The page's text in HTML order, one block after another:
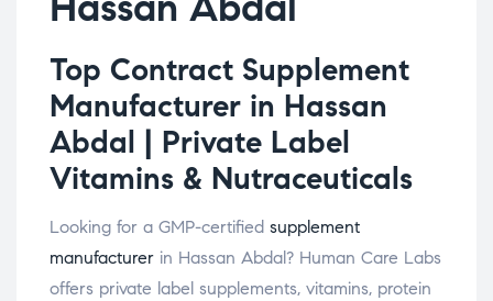
Top Contract Supplement
Manufacturer in Hassan
Abdal | Private Label
Vitamins & Nutraceuticals
Looking for a GMP-certified supplement
manufacturer in Hassan Abdal? Human Care Labs
offers private label supplements, vitamins, protein